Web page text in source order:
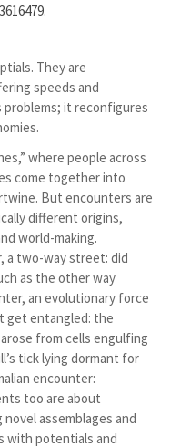
They are
speeds and
it reconfigures
where people across
come together into
But encounters are
different origins,
world-making.
a two-way street: did
as the other way
an evolutionary force
get entangled: the
from cells engulfing
tick lying dormant for
encounter:
too are about
assemblages and
with potentials and